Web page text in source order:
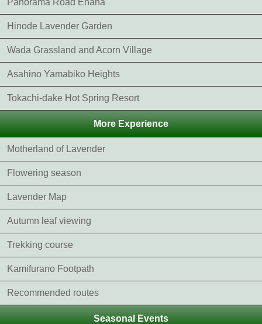
Hinode Lavender Garden
Wada Grassland and Acorn Village
Asahino Yamabiko Heights
Tokachi-dake Hot Spring Resort
More Experience
Motherland of Lavender
Flowering season
Lavender Map
Autumn leaf viewing
Trekking course
Kamifurano Footpath
Recommended routes
Seasonal Events